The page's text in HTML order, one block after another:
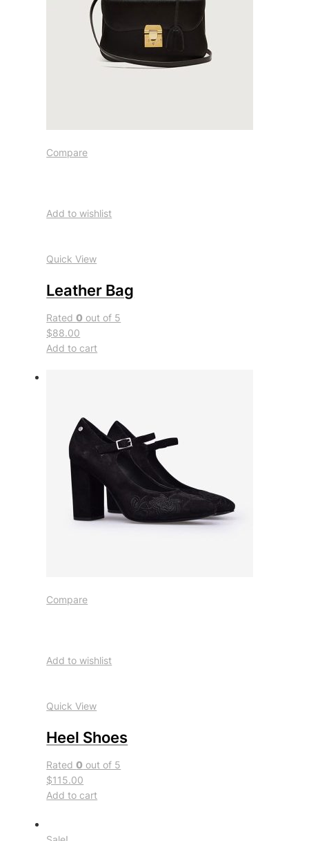
Compare
Add to wishlist
Quick View
Leather Bag
Rated0 out of 5
$88.00
Add to cart
Compare
Add to wishlist
Quick View
Heel Shoes
Rated0 out of 5
$115.00
Add to cart